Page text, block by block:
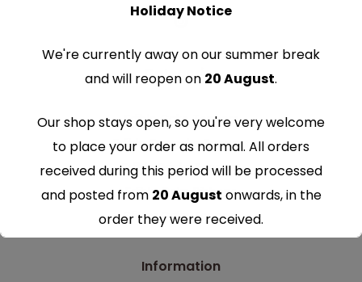
Categories
Edible Cake Toppers
Edible Cupcake Toppers
Edible Drinks Toppers
Edible Cake Ribbons
Glitter Cake Toppers
Information
Holiday Notice
We're currently away on our summer break
and will reopen on 20 August.
Our shop stays open, so you're very welcome
to place your order as normal. All orders
received during this period will be processed
and posted from 20 August onwards, in the
order they were received.
Thank you for your understanding and